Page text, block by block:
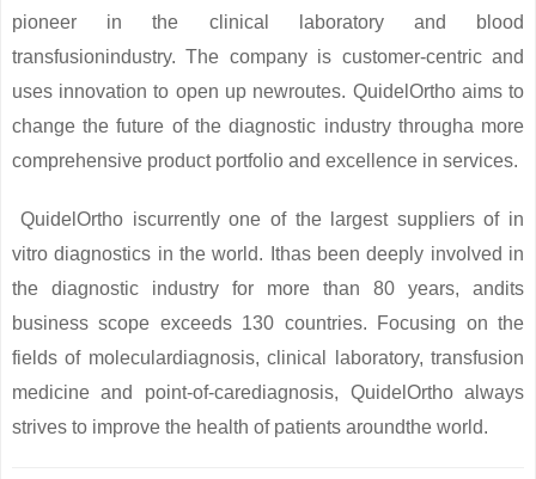
pioneer in the clinical laboratory and blood
transfusionindustry. The company is customer-centric and
uses innovation to open up newroutes. QuidelOrtho aims to
change the future of the diagnostic industry througha more
comprehensive product portfolio and excellence in services.
QuidelOrtho iscurrently one of the largest suppliers of in
vitro diagnostics in the world. Ithas been deeply involved in
the diagnostic industry for more than 80 years, andits
business scope exceeds 130 countries. Focusing on the
fields of moleculardiagnosis, clinical laboratory, transfusion
medicine and point-of-carediagnosis, QuidelOrtho always
strives to improve the health of patients aroundthe world.